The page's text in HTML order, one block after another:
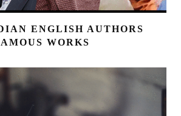
ENGLISH AUTHORS
WORKS